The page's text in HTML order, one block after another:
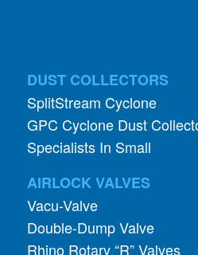
GPC Cyclone Dust Collector
Specialists In Small
AIRLOCK VALVES
Vacu-Valve
Double-Dump Valve
Rhino Rotary “R” Valves
Mighty Whopper Valve
StopTight Knife Gate Valve